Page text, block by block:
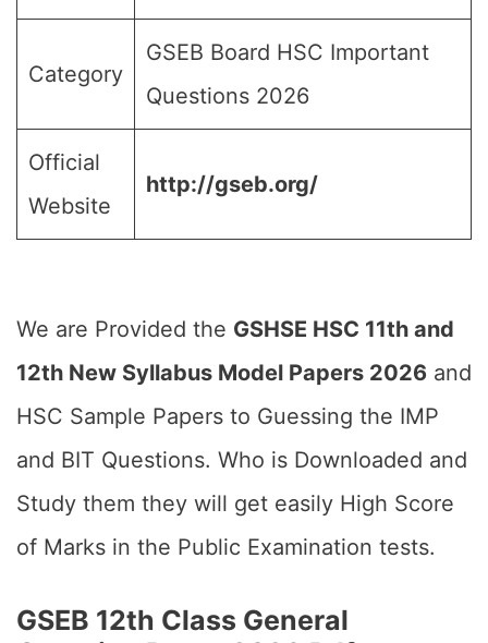
Category
GSEB Board HSC Important
Questions 2026
Official
Website
http://gseb.org/
We are Provided the GSHSE HSC 11th and
12th New Syllabus Model Papers 2026 and
HSC Sample Papers to Guessing the IMP
and BIT Questions. Who is Downloaded and
Study them they will get easily High Score
of Marks in the Public Examination tests.
GSEB 12th Class General